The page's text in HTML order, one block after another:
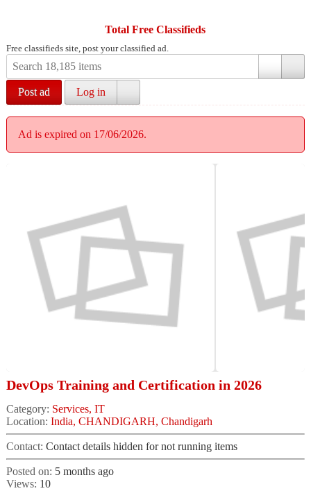
Total Free Classifieds
Free classifieds site, post your classified ad.
Post ad Log in
Ad is expired on 17/06/2026.
DevOps Training and Certification in 2026
Category: Services, IT
Location: India, CHANDIGARH, Chandigarh
Contact: Contact details hidden for not running items
Posted on: 5 months ago
Views: 10